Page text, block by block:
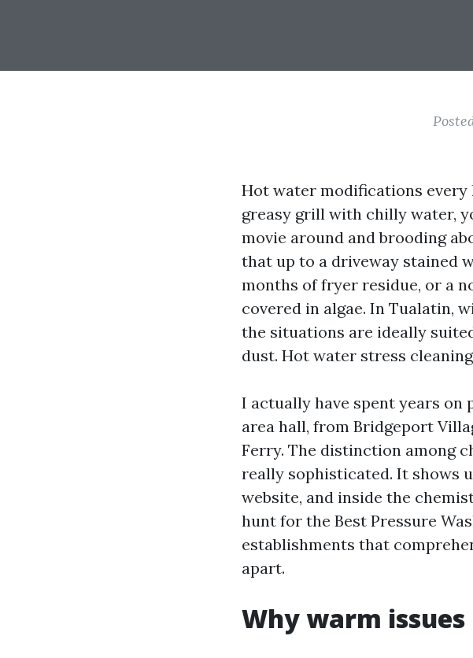
Hot water modifications
greasy grill with chilly water,
movie around and brooding
that up to a driveway stained
months of fryer residue, or a
covered in algae. In Tualatin,
the situations are ideally
dust. Hot water stress
I actually have spent years on
area hall, from Bridgeport
Ferry. The distinction among
really sophisticated. It shows
website, and inside the
hunt for the Best Pressure
establishments that
apart.
Why warm